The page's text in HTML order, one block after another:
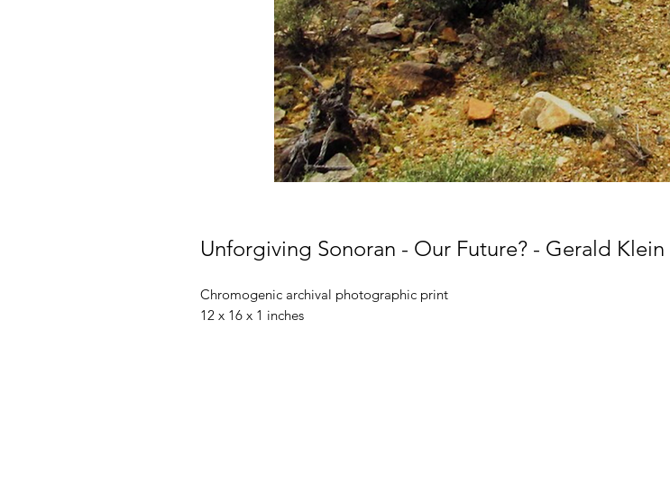
Unforgiving Sonoran - Our Future? - Gerald Klein
Chromogenic archival photographic print
12 x 16 x 1 inches